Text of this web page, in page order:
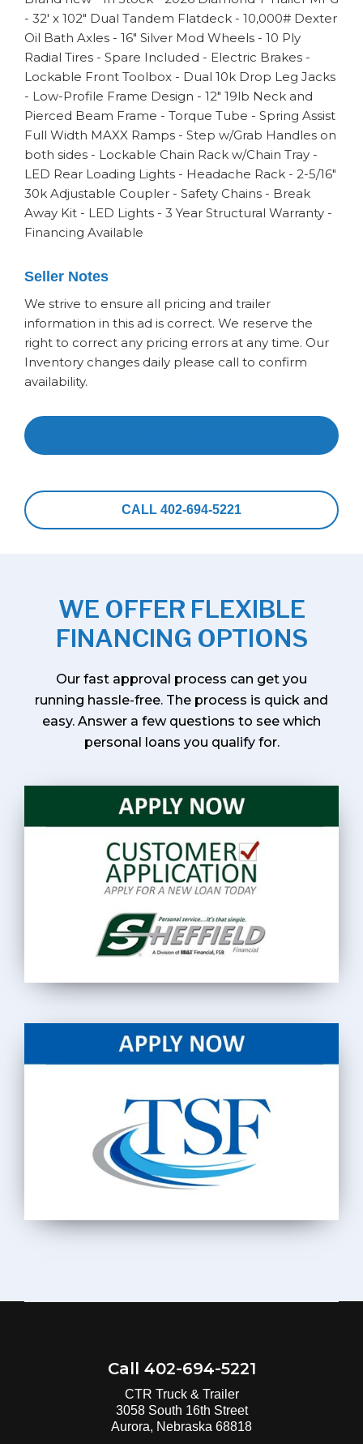
- 32' x 102" Dual Tandem Flatdeck - 10,000# Dexter
Oil Bath Axles - 16" Silver Mod Wheels - 10 Ply
Radial Tires - Spare Included - Electric Brakes -
Lockable Front Toolbox - Dual 10k Drop Leg Jacks
- Low-Profile Frame Design - 12" 19lb Neck and
Pierced Beam Frame - Torque Tube - Spring Assist
Full Width MAXX Ramps - Step w/Grab Handles on
both sides - Lockable Chain Rack w/Chain Tray -
LED Rear Loading Lights - Headache Rack - 2-5/16"
30k Adjustable Coupler - Safety Chains - Break
Away Kit - LED Lights - 3 Year Structural Warranty -
Financing Available
Seller Notes
We strive to ensure all pricing and trailer
information in this ad is correct. We reserve the
right to correct any pricing errors at any time. Our
Inventory changes daily please call to confirm
availability.
CALL 402-694-5221
WE OFFER FLEXIBLE
FINANCING OPTIONS
Our fast approval process can get you
running hassle-free. The process is quick and
easy. Answer a few questions to see which
personal loans you qualify for.
Call 402-694-5221
CTR Truck & Trailer
3058 South 16th Street
Aurora, Nebraska 68818